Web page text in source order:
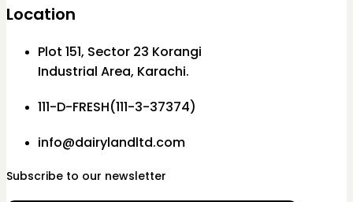
Location
Plot 151, Sector 23 Korangi
Industrial Area, Karachi.
111-D-FRESH(111-3-37374)
info@dairylandltd.com
Subscribe to our newsletter